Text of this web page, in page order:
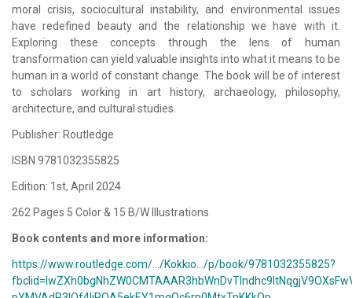
moral crisis, sociocultural instability, and environmental issues
have redefined beauty and the relationship we have with it.
Exploring these concepts through the lens of human
transformation can yield valuable insights into what it means to be
human in a world of constant change. The book will be of interest
to scholars working in art history, archaeology, philosophy,
architecture, and cultural studies.
Publisher: Routledge
ISBN 9781032355825
Edition: 1st, April 2024
262 Pages 5 Color & 15 B/W Illustrations
Book contents and more information:
https://www.routledge.com/.../Kokkio.../p/book/9781032355825?